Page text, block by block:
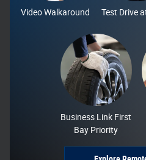
Video Walkaround Test Drive
Business Link First
Bay Priority